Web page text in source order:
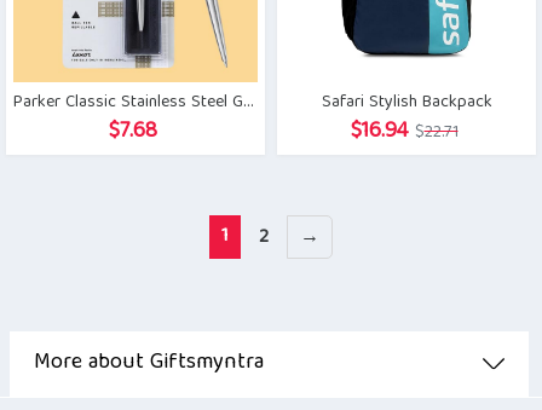
Parker Classic Stainless Steel Gold Trim Ball Pen
$7.68
Safari Stylish Backpack
$22.71Original
price
$16.94 Current
price
1 2 →
More about Giftsmyntra